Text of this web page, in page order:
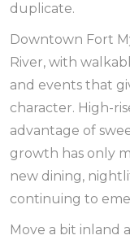
duplicate.
Downtown Fort
River, with
and events that
character. High-
advantage of
growth has only
new dining,
continuing to
Move a bit inland